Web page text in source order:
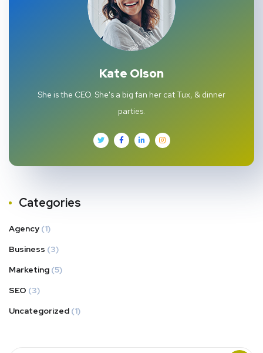
Kate Olson
She is the CEO. She's a big fan her cat Tux, & dinner
parties.
Categories
Agency (1)
Business (3)
Marketing (5)
SEO (3)
Uncategorized (1)